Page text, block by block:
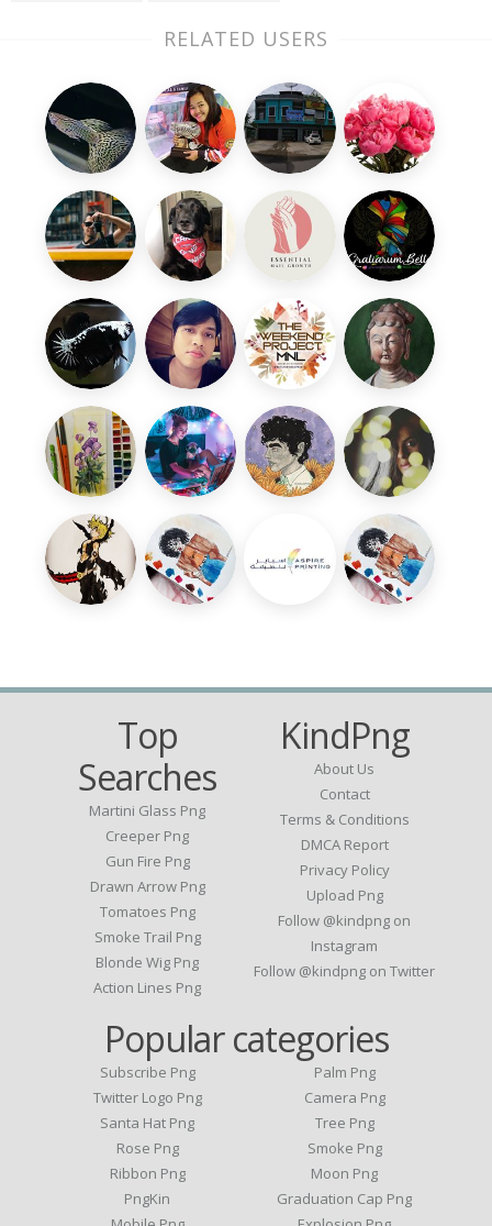
RELATED USERS
Top
Searches
Martini Glass Png
Creeper Png
Gun Fire Png
Drawn Arrow Png
Tomatoes Png
Smoke Trail Png
Blonde Wig Png
Action Lines Png
KindPng
About Us
Contact
Terms & Conditions
DMCA Report
Privacy Policy
Upload Png
Follow @kindpng on
Instagram
Follow @kindpng on Twitter
Popular categories
Subscribe Png
Twitter Logo Png
Santa Hat Png
Rose Png
Ribbon Png
PngKin
Palm Png
Camera Png
Tree Png
Smoke Png
Moon Png
Graduation Cap Png